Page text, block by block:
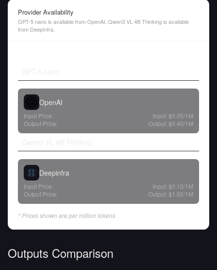
Provider Availability
GPT-5 nano is available from OpenAI. Qwen3 VL 4B Thinking is available
from DeepInfra.
OpenAI
Input Price: Input: $0.05/1M
Output Price:
Output: $0.40/1M
Deepinfra
Input Price: Input: $0.10/1M
Output Price:
Output: $1.00/1M
* Prices shown are per million tokens
Outputs Comparison